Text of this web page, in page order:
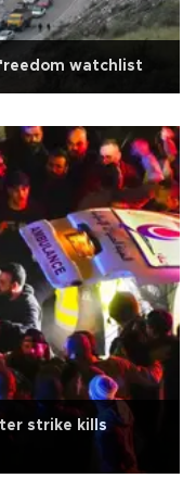
watchlist
strike kills